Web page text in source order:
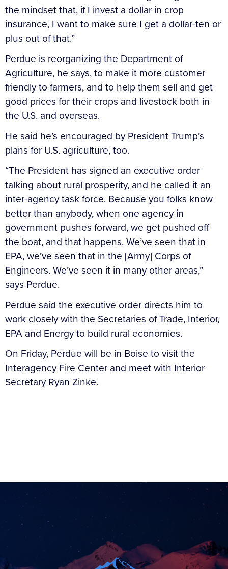
the mindset that, if I invest a dollar in crop
insurance, I want to make sure I get a dollar-ten or
plus out of that.”
Perdue is reorganizing the Department of
Agriculture, he says, to make it more customer
friendly to farmers, and to help them sell and get
good prices for their crops and livestock both in
the U.S. and overseas.
He said he’s encouraged by President Trump’s
plans for U.S. agriculture, too.
“The President has signed an executive order
talking about rural prosperity, and he called it an
inter-agency task force. Because you folks know
better than anybody, when one agency in
government pushes forward, we get pushed off
the boat, and that happens. We’ve seen that in
EPA, we’ve seen that in the [Army] Corps of
Engineers. We’ve seen it in many other areas,”
says Perdue.
Perdue said the executive order directs him to
work closely with the Secretaries of Trade, Interior,
EPA and Energy to build rural economies.
On Friday, Perdue will be in Boise to visit the
Interagency Fire Center and meet with Interior
Secretary Ryan Zinke.